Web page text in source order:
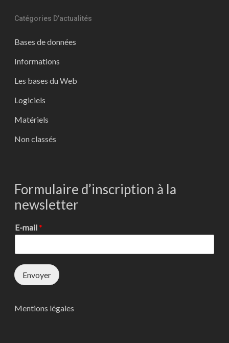
Catégories D’actualités
Bases de données
Informations
Les bases du Web
Logiciels
Matériels
Non classés
Formulaire d’inscription à la
newsletter
E-mail*
Envoyer
Mentions légales